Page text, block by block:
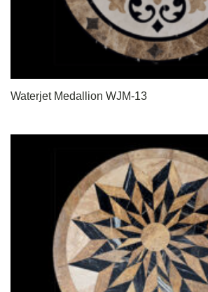
Waterjet Medallion WJM-13